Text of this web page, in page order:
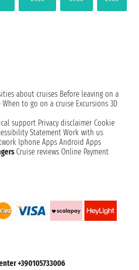
about cruises Before leaving on a
When to go on a cruise Excursions 3D
support Privacy disclaimer Cookie
Statement Work with us
Iphone Apps Android Apps
Cruise reviews Online Payment
+390105733006